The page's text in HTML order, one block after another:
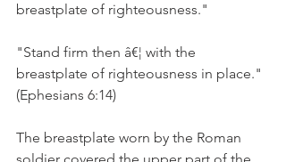
breastplate of righteousness."
"Stand firm then â€¦ with the
breastplate of righteousness in place."
(Ephesians 6:14)
The breastplate worn by the Roman